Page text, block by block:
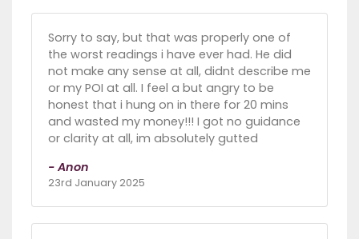
Sorry to say, but that was properly one of
the worst readings i have ever had. He did
not make any sense at all, didnt describe me
or my POI at all. I feel a but angry to be
honest that i hung on in there for 20 mins
and wasted my money!!! I got no guidance
or clarity at all, im absolutely gutted
- Anon
23rd January 2025